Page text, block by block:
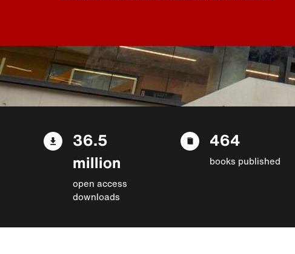
36.5
million
open access
downloads
464
books published